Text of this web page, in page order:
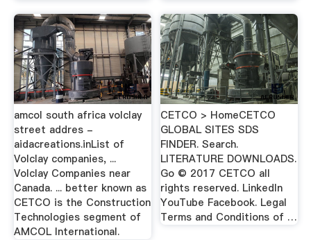
amcol south africa volclay
street addres -
aidacreations.inList of
Volclay companies, ...
Volclay Companies near
Canada. ... better known as
CETCO is the Construction
Technologies segment of
AMCOL International.
CETCO > HomeCETCO
GLOBAL SITES SDS
FINDER. Search.
LITERATURE DOWNLOADS.
Go © 2017 CETCO all
rights reserved. LinkedIn
YouTube Facebook. Legal
Terms and Conditions of …